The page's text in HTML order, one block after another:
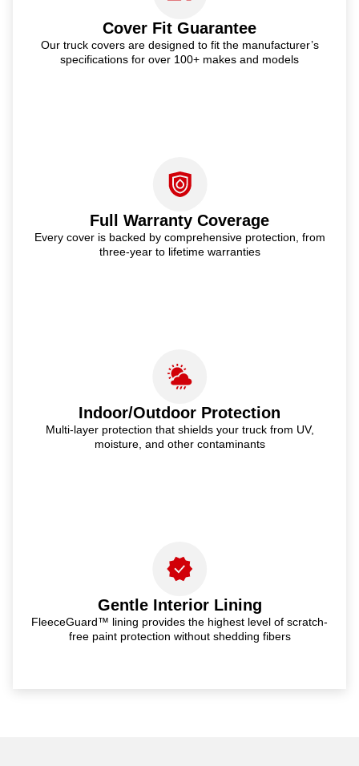
Cover Fit Guarantee
Our truck covers are designed to fit the manufacturer’s
specifications for over 100+ makes and models
Full Warranty Coverage
Every cover is backed by comprehensive protection, from
three-year to lifetime warranties
Indoor/Outdoor Protection
Multi-layer protection that shields your truck from UV,
moisture, and other contaminants
Gentle Interior Lining
FleeceGuard™ lining provides the highest level of scratch-
free paint protection without shedding fibers